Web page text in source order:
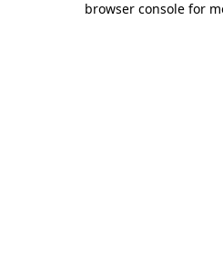
browser console for